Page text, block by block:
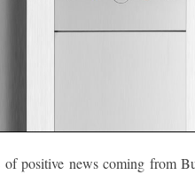
of positive news coming from